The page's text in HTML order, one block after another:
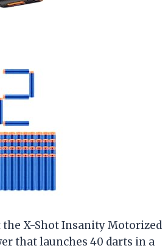
the X-Shot Insanity Motorized
that launches 40 darts in a